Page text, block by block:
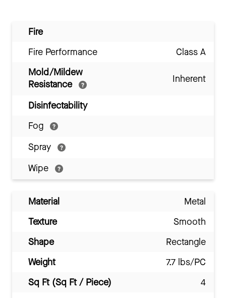
Fire
Fire Performance
Class A
Mold/Mildew
Resistance
Inherent
Disinfectability
Fog
Spray
Wipe
Material
Metal
Texture
Smooth
Shape
Rectangle
Weight
7.7 lbs/PC
Sq Ft (Sq Ft / Piece)
4